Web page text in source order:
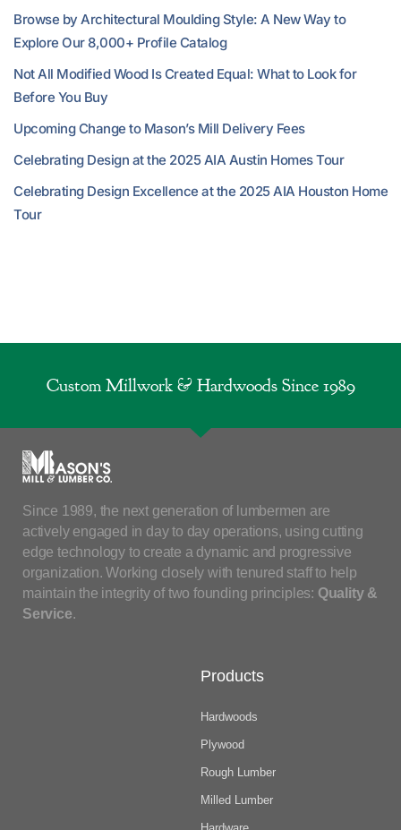
Browse by Architectural Moulding Style: A New Way to
Explore Our 8,000+ Profile Catalog
Not All Modified Wood Is Created Equal: What to Look for
Before You Buy
Upcoming Change to Mason’s Mill Delivery Fees
Celebrating Design at the 2025 AIA Austin Homes Tour
Celebrating Design Excellence at the 2025 AIA Houston Home
Tour
Custom Millwork & Hardwoods Since 1989
Since 1989, the next generation of lumbermen are
actively engaged in day to day operations, using cutting
edge technology to create a dynamic and progressive
organization. Working closely with tenured staff to help
maintain the integrity of two founding principles: Quality &
Service.
Products
Hardwoods
Plywood
Rough Lumber
Milled Lumber